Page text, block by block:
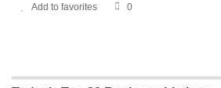
Add to favorites 0